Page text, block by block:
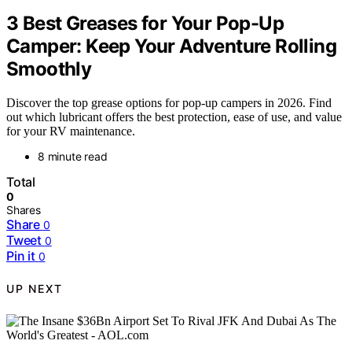
3 Best Greases for Your Pop-Up
Camper: Keep Your Adventure Rolling
Smoothly
Discover the top grease options for pop-up campers in 2026. Find
out which lubricant offers the best protection, ease of use, and value
for your RV maintenance.
8 minute read
Total
0
Shares
Share 0
Tweet 0
Pin it 0
UP NEXT